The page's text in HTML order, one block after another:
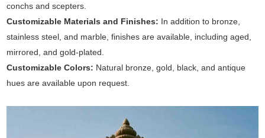
conchs and scepters.
Customizable Materials and Finishes: In addition to bronze,
stainless steel, and marble, finishes are available, including aged,
mirrored, and gold-plated.
Customizable Colors: Natural bronze, gold, black, and antique
hues are available upon request.